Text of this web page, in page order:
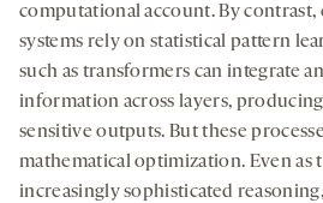
computational account. By
systems rely on statistical pattern
such as transformers can integrate
information across layers,
sensitive outputs. But these
mathematical optimization. Even as
increasingly sophisticated